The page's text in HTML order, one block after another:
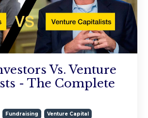
Vs. Venture
- The Complete
Fundraising Venture Capital